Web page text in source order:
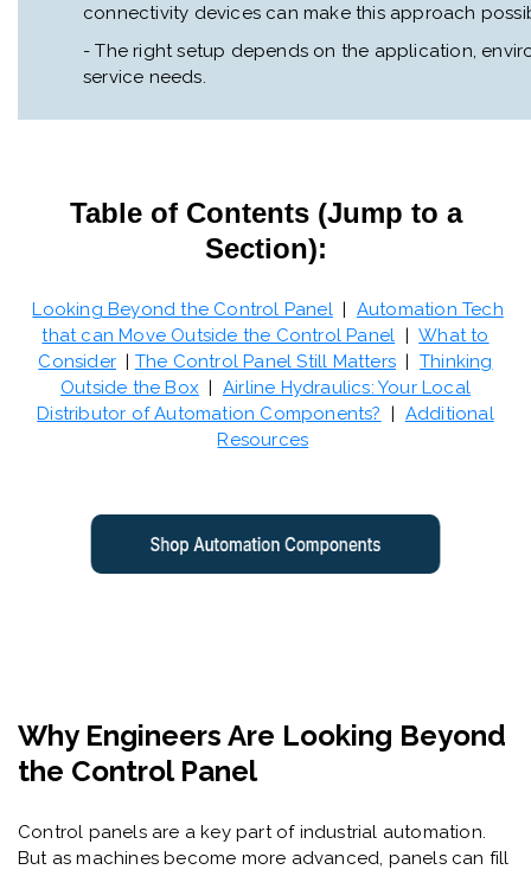
connectivity devices can make this approach
- The right setup depends on the application,
service needs.
Table of Contents (Jump to a
Section):
Looking Beyond the Control Panel| Automation Tech
that can Move Outside the Control Panel |What to
Consider| The Control Panel Still Matters | Thinking
Outside the Box | Airline Hydraulics: Your Local
Distributor of Automation Components?
| Additional
Resources
Why Engineers Are Looking Beyond
the Control Panel
Control panels are a key part of industrial automation.
But as machines become more advanced, panels can fill